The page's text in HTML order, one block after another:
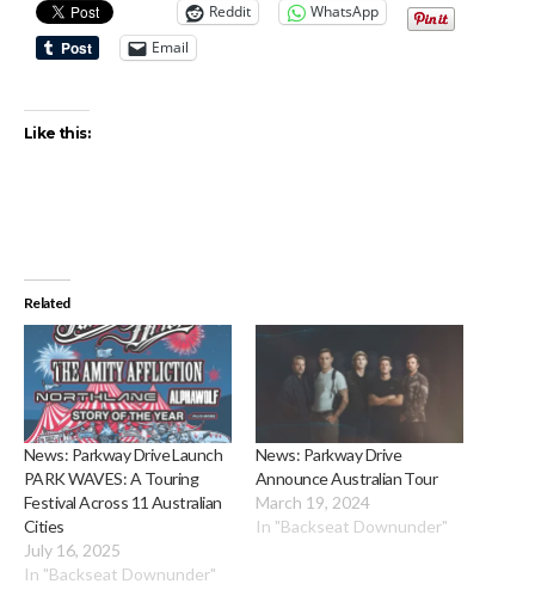
Reddit
WhatsApp
Email
Like this:
Related
News: Parkway Drive Launch
PARK WAVES: A Touring
Festival Across 11 Australian
Cities
July 16, 2025
In "Backseat Downunder"
News: Parkway Drive
Announce Australian Tour
March 19, 2024
In "Backseat Downunder"